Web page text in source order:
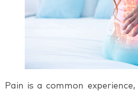
Pain is a common